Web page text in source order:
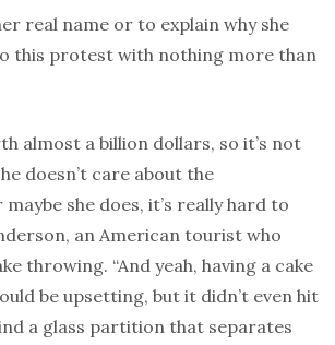
real name or to explain why she
this protest with nothing more than
almost a billion dollars, so it’s not
doesn’t care about the
she does, it’s really hard to
an American tourist who
throwing. “And yeah, having a cake
be upsetting, but it didn’t even hit
a glass partition that separates